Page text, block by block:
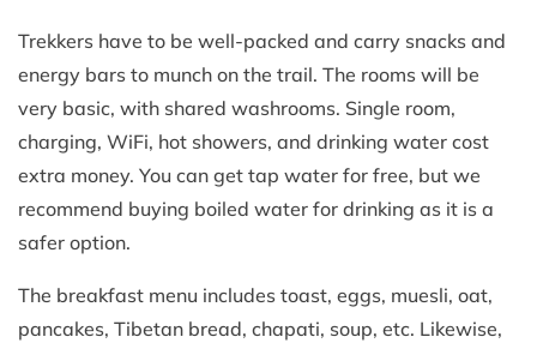
Trekkers have to be well-packed and carry snacks and
energy bars to munch on the trail. The rooms will be
very basic, with shared washrooms. Single room,
charging, WiFi, hot showers, and drinking water cost
extra money. You can get tap water for free, but we
recommend buying boiled water for drinking as it is a
safer option.
The breakfast menu includes toast, eggs, muesli, oat,
pancakes, Tibetan bread, chapati, soup, etc. Likewise,